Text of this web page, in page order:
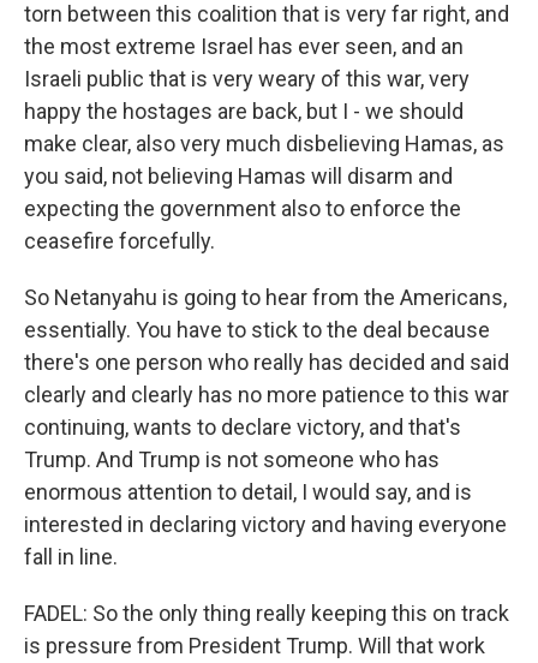
torn between this coalition that is very far right, and
the most extreme Israel has ever seen, and an
Israeli public that is very weary of this war, very
happy the hostages are back, but I - we should
make clear, also very much disbelieving Hamas, as
you said, not believing Hamas will disarm and
expecting the government also to enforce the
ceasefire forcefully.
So Netanyahu is going to hear from the Americans,
essentially. You have to stick to the deal because
there's one person who really has decided and said
clearly and clearly has no more patience to this war
continuing, wants to declare victory, and that's
Trump. And Trump is not someone who has
enormous attention to detail, I would say, and is
interested in declaring victory and having everyone
fall in line.
FADEL: So the only thing really keeping this on track
is pressure from President Trump. Will that work